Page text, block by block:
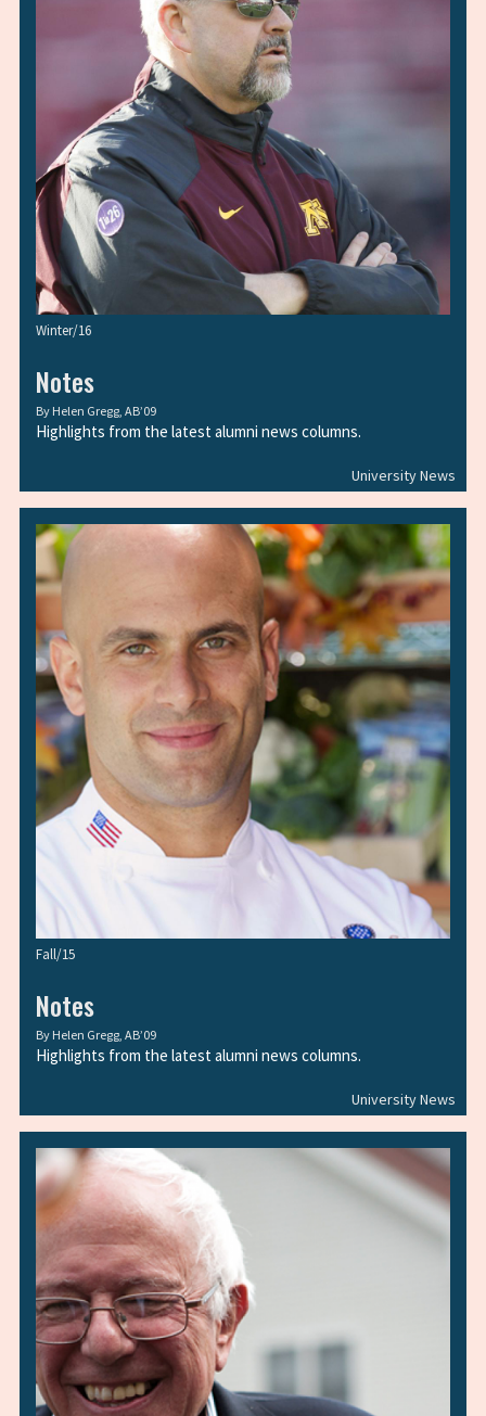
University News
Winter/16
Notes
By Helen Gregg, AB’09
Highlights from the latest alumni news columns.
University News
Fall/15
Notes
By Helen Gregg, AB’09
Highlights from the latest alumni news columns.